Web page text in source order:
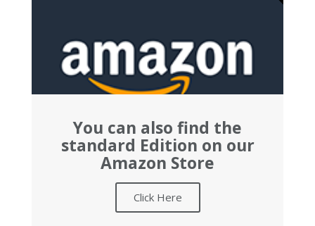
You can also find the
standard Edition on our
Amazon Store
Click Here